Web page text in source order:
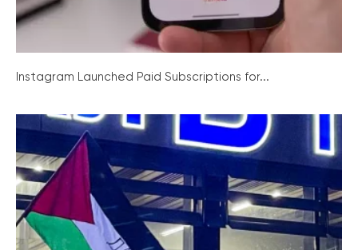
Instagram Launched Paid Subscriptions for...